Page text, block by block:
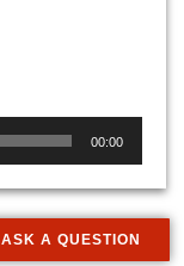
00:00
ASK A QUESTION